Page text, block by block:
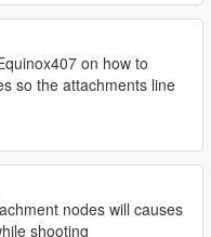
on how to
so the attachments line
nodes will causes
shooting